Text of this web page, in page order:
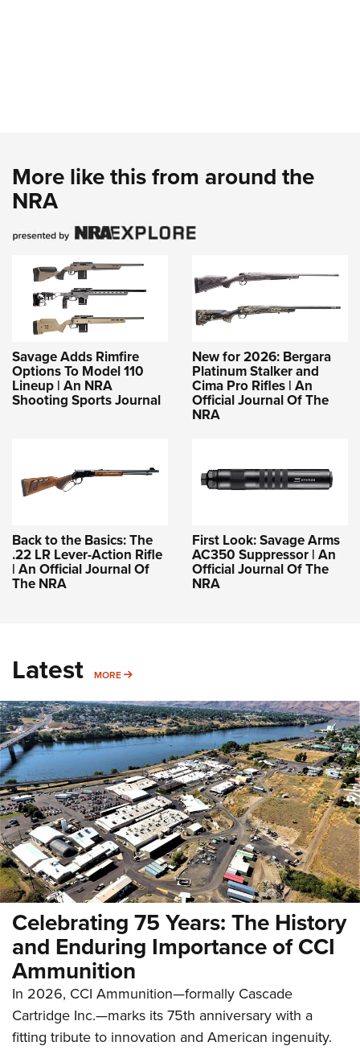
More like this from around the
NRA
Savage Adds Rimfire
Options To Model 110
Lineup | An NRA
Shooting Sports Journal
New for 2026: Bergara
Platinum Stalker and
Cima Pro Rifles | An
Official Journal Of The
NRA
Back to the Basics: The
.22 LR Lever-Action Rifle
| An Official Journal Of
The NRA
First Look: Savage Arms
AC350 Suppressor | An
Official Journal Of The
NRA
Latest MORE MORE
Celebrating 75 Years: The History
and Enduring Importance of CCI
Ammunition
In 2026, CCI Ammunition—formally Cascade
Cartridge Inc.—marks its 75th anniversary with a
fitting tribute to innovation and American ingenuity.